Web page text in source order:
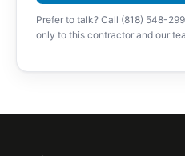
Prefer to talk? Call (818) 548-
only to this contractor and our